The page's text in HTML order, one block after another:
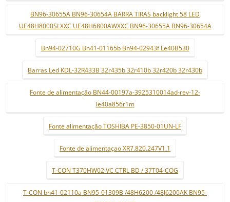
BN96-30655A BN96-30654A BARRA TIRAS backlight 58 LED
UE48H8000SLXXC UE48H6800AWXXC BN96-30655A BN96-30654A
Bn94-02710G Bn41-01165b Bn94-02943f Le40B530
Barras Led KDL-32R433B 32r435b 32r410b 32r420b 32r430b
Fonte de alimentação BN44-00197a-3925310014ad-rev-12-
le40a856r1m
Fonte alimentação TOSHIBA PE-3850-01UN-LF
Fonte de alimentaçao XR7.820.247V1.1
T-CON T370HW02 VC CTRL BD / 37T04-COG
T-CON bn41-02110a BN95-01309B /48H6200 /48J6200AK BN95-